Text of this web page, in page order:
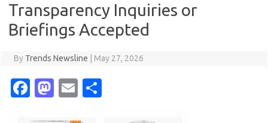
Transparency Inquiries or
Briefings Accepted
By Trends Newsline May 27, 2026
Fa M
E